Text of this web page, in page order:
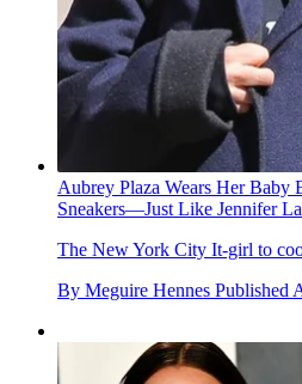
Aubrey Plaza Wears Her Baby
Sneakers—Just Like Jennifer
The New York City It-girl to
By Meguire Hennes Published